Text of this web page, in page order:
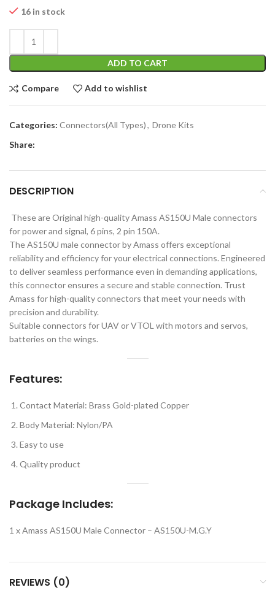
16 in stock
ADD TO CART
Compare Add to wishlist
Categories: Connectors(All Types), Drone Kits
Share:
DESCRIPTION
These are Original high-quality Amass AS150U Male connectors
for power and signal, 6 pins, 2 pin 150A.
The AS150U male connector by Amass offers exceptional
reliability and efficiency for your electrical connections. Engineered
to deliver seamless performance even in demanding applications,
this connector ensures a secure and stable connection. Trust
Amass for high-quality connectors that meet your needs with
precision and durability.
Suitable connectors for UAV or VTOL with motors and servos,
batteries on the wings.
Features:
Contact Material: Brass Gold-plated Copper
Body Material: Nylon/PA
Easy to use
Quality product
Package Includes:
1 x Amass AS150U Male Connector – AS150U-M.G.Y
REVIEWS (0)